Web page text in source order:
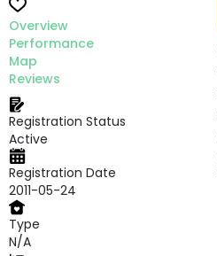
Overview
Performance
Map
Reviews
Registration Status
Active
Registration Date
2011-05-24
Type
N/A